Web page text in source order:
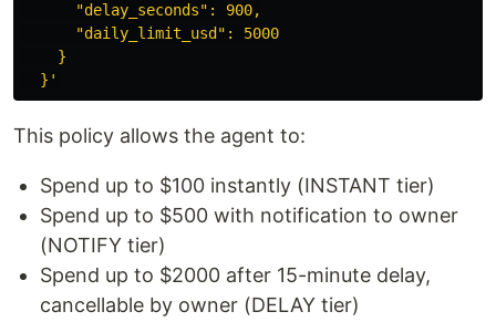
      "delay_seconds": 900,
      "daily_limit_usd": 5000
    }
  }'
This policy allows the agent to:
Spend up to $100 instantly (INSTANT tier)
Spend up to $500 with notification to owner
(NOTIFY tier)
Spend up to $2000 after 15-minute delay,
cancellable by owner (DELAY tier)